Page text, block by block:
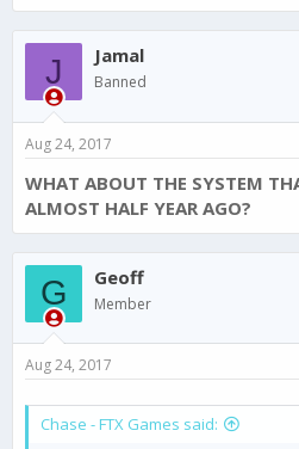
J Jamal
Banned
Aug 24, 2017
WHAT ABOUT THE SYSTEM
ALMOST HALF YEAR AGO?
G Geoff
Member
Aug 24, 2017
Chase - FTX Games said: